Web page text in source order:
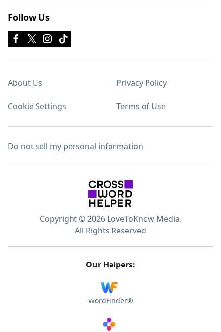
Follow Us
About Us Privacy Policy
Cookie Settings Terms of Use
Do not sell my personal information
Copyright © 2026 LoveToKnow Media.
All Rights Reserved
Our Helpers:
WordFinder®